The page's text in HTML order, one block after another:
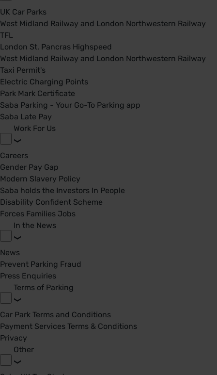
UK Car Parks
West Midland Railway and London Northwestern Railway
TFL
London St. Pancras Highspeed
West Midland Railway and London Northwestern Railway
Taxi Permit's
Electric Charging Points
Park Mark Certificate
Saba Parking - Your Go-To Parking app
Saba Late Pay
Work For Us
Careers
Gender Pay Gap
Modern Slavery Policy
Saba holds the Investors In People
Disability Confident Scheme
Forces Families Jobs
In the News
News
Prevent Parking Fraud
Press Enquiries
Terms of Parking
Car Park Terms and Conditions
Payment Services Terms & Conditions
Privacy
Other